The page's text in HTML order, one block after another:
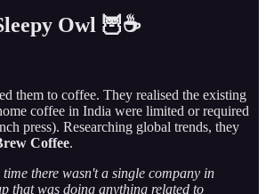
Owl 🦉☕
them to coffee. They realised the existing
coffee in India were limited or required
press). Researching global trends, they
Coffee.
there wasn't a single company in
that was doing anything related to